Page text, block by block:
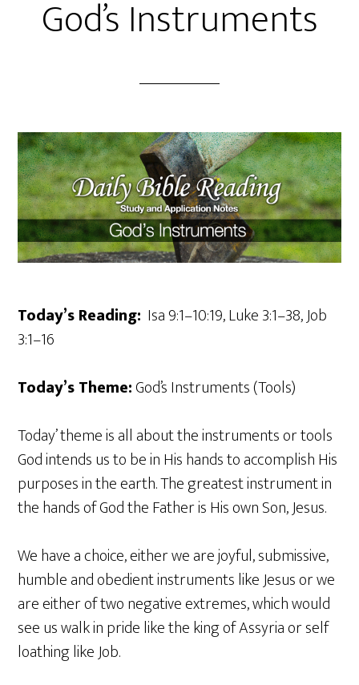
God’s Instruments
Today’s Reading: Isa 9:1–10:19, Luke 3:1–38, Job
3:1–16
Today’s Theme:God’s Instruments (Tools)
Today’ theme is all about the instruments or tools
God intends us to be in His hands to accomplish His
purposes in the earth. The greatest instrument in
the hands of God the Father is His own Son, Jesus.
We have a choice, either we are joyful, submissive,
humble and obedient instruments like Jesus or we
are either of two negative extremes, which would
see us walk in pride like the king of Assyria or self
loathing like Job.